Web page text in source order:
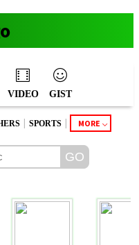
VIDEO GIST
| SPORTS | MORE